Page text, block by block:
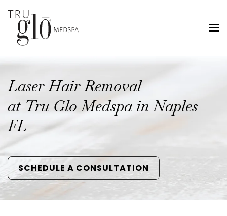
Skip
to
Laser Hair Removal
at Tru Glō Medspa in Naples
FL
SCHEDULE A CONSULTATION